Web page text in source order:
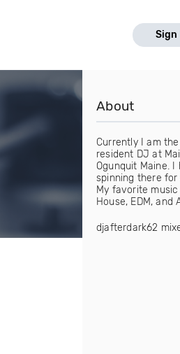
Sign
About
Currently I am
resident DJ at
Ogunquit Maine. I
spinning there
My favorite music
House, EDM, and
djafterdark62